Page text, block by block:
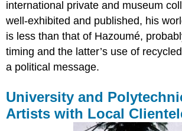
international private and museum
well-exhibited and published, his
is less than that of Hazoumé,
timing and the latter’s use of
a political message.
University and
Artists with Local